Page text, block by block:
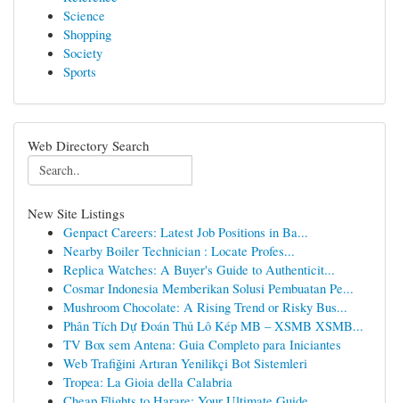
Science
Shopping
Society
Sports
Web Directory Search
New Site Listings
Genpact Careers: Latest Job Positions in Ba...
Nearby Boiler Technician : Locate Profes...
Replica Watches: A Buyer's Guide to Authenticit...
Cosmar Indonesia Memberikan Solusi Pembuatan Pe...
Mushroom Chocolate: A Rising Trend or Risky Bus...
Phân Tích Dự Đoán Thủ Lô Kép MB – XSMB XSMB...
TV Box sem Antena: Guia Completo para Iniciantes
Web Trafiğini Artıran Yenilikçi Bot Sistemleri
Tropea: La Gioia della Calabria